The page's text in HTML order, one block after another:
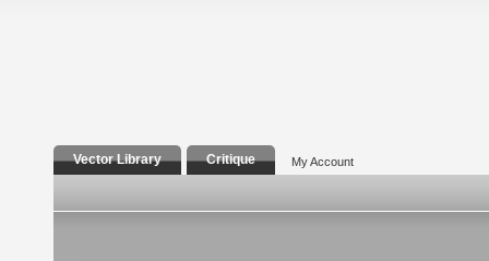
Vector Library Critique My Account